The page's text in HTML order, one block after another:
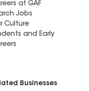
at GAF
Jobs
Culture
and Early
Businesses